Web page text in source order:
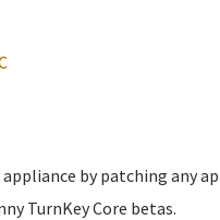
by patching any
TurnKey Core betas.